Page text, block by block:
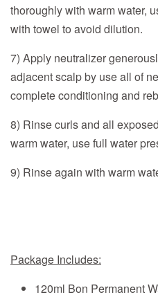
thoroughly with warm water,
with towel to avoid dilution.
7) Apply neutralizer
adjacent scalp by use all of
complete conditioning and
8) Rinse curls and all
warm water, use full water
9) Rinse again with warm
Package Includes:
120ml Bon Permanent